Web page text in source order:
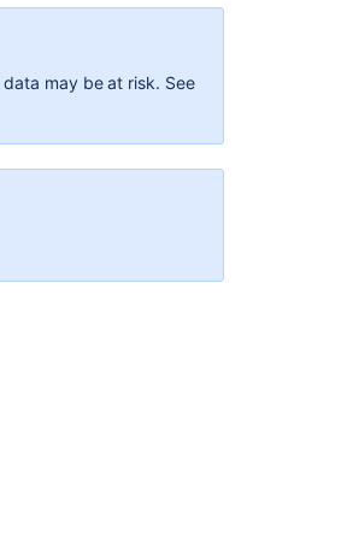
command
may be at risk. See